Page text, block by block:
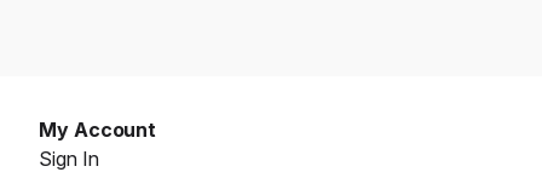
My Account
Sign In